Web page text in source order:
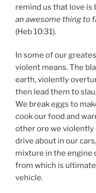
remind us that love is
an awesome thing to
(Heb 10:31).
In some of our
violent means. The
earth, violently
then lead them to
We break eggs to
cook our food and
other ore we violently
drive about in our
mixture in the engine
from which is
vehicle.